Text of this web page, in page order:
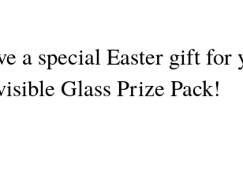
a special Easter gift
Glass Prize Pack!